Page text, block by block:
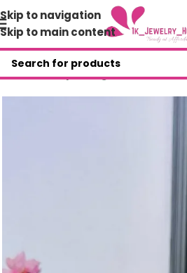
Skip to navigation
Skip to main content
Home/Shop/Bangles